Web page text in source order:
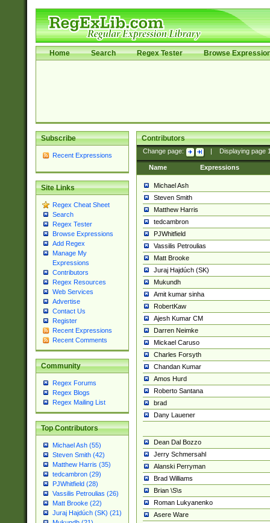
Home Search Regex Tester Browse
Subscribe
Recent Expressions
Site Links
Regex Cheat Sheet
Search
Regex Tester
Browse Expressions
Add Regex
Manage My
Expressions
Contributors
Regex Resources
Web Services
Advertise
Contact Us
Register
Recent Expressions
Recent Comments
Community
Regex Forums
Regex Blogs
Regex Mailing List
Top Contributors
Michael Ash (55)
Steven Smith (42)
Matthew Harris (35)
tedcambron (29)
PJWhitfield (28)
Vassilis Petroulias (26)
Matt Brooke (22)
Juraj Hajdúch (SK) (21)
Contributors
Change page: Displaying page
Name Expressions
Michael Ash
Steven Smith
Matthew Harris
tedcambron
PJWhitfield
Vassilis Petroulias
Matt Brooke
Juraj Hajdúch (SK)
Mukundh
Amit kumar sinha
RobertKaw
Ajesh Kumar CM
Darren Neimke
Mickael Caruso
Charles Forsyth
Chandan Kumar
Amos Hurd
Roberto Santana
brad
Dany Lauener
Dean Dal Bozzo
Jerry Schmersahl
Alanski Perryman
Brad Williams
Brian \S\s
Roman Lukyanenko
Asere Ware